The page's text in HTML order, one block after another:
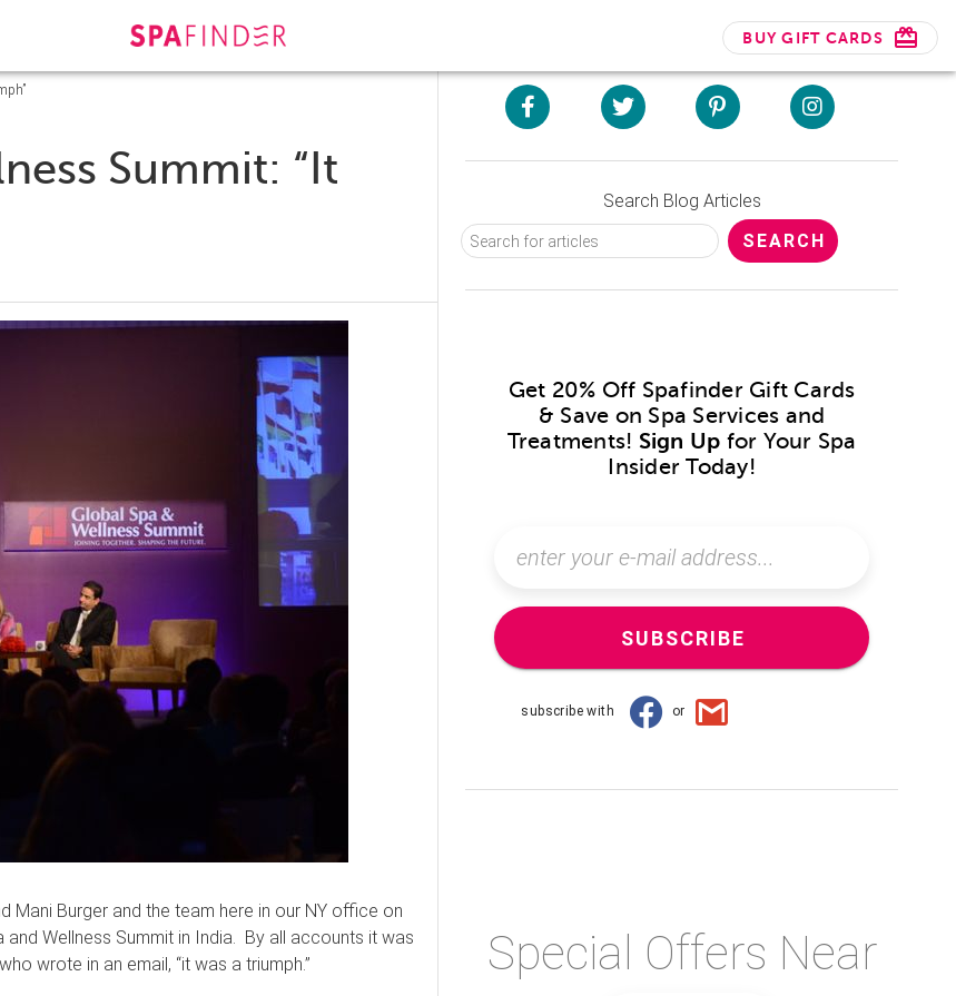
BUY GIFT CARDS
Summit: “It
Mani Burger and the team here in our NY office on
Wellness Summit in India. By all accounts it was
wrote in an email, “it was a triumph.”
Search Blog Articles
Get 20% Off Spafinder Gift Cards
& Save on Spa Services and
Treatments! Sign Up for Your Spa
Insider Today!
SUBSCRIBE
subscribe with or
Special Offers Near